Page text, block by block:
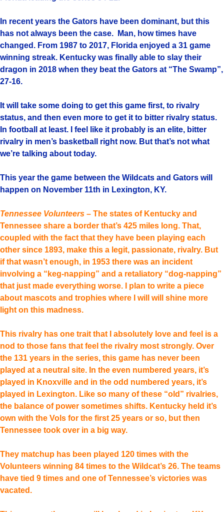
In recent years the Gators have been dominant, but this
has not always been the case. Man, how times have
changed. From 1987 to 2017, Florida enjoyed a 31 game
winning streak. Kentucky was finally able to slay their
dragon in 2018 when they beat the Gators at “The Swamp”,
27-16.
It will take some doing to get this game first, to rivalry
status, and then even more to get it to bitter rivalry status.
In football at least. I feel like it probably is an elite, bitter
rivalry in men’s basketball right now. But that’s not what
we’re talking about today.
This year the game between the Wildcats and Gators will
happen on November 11th in Lexington, KY.
Tennessee Volunteers – The states of Kentucky and
Tennessee share a border that’s 425 miles long. That,
coupled with the fact that they have been playing each
other since 1893, make this a legit, passionate, rivalry. But
if that wasn’t enough, in 1953 there was an incident
involving a “keg-napping” and a retaliatory “dog-napping”
that just made everything worse. I plan to write a piece
about mascots and trophies where I will will shine more
light on this madness.
This rivalry has one trait that I absolutely love and feel is a
nod to those fans that feel the rivalry most strongly. Over
the 131 years in the series, this game has never been
played at a neutral site. In the even numbered years, it’s
played in Knoxville and in the odd numbered years, it’s
played in Lexington. Like so many of these “old” rivalries,
the balance of power sometimes shifts. Kentucky held it’s
own with the Vols for the first 25 years or so, but then
Tennessee took over in a big way.
They matchup has been played 120 times with the
Volunteers winning 84 times to the Wildcat’s 26. The teams
have tied 9 times and one of Tennessee’s victories was
vacated.